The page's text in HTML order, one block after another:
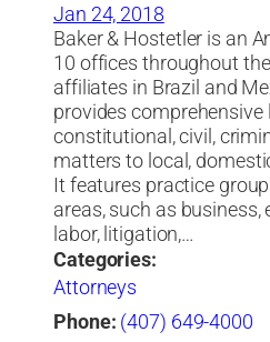
Jan 24, 2018
Baker & Hostetler is an
10 offices throughout
affiliates in Brazil and
provides comprehensive
constitutional, civil,
matters to local,
It features practice
areas, such as
labor, litigation,…
Categories:
Attorneys
Phone: (407) 649-4000